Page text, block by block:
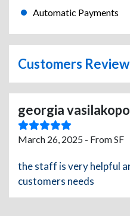
Automatic Payments
Customers Review
georgia
March 26, 2025 - From SF
the staff is very helpful
customers needs